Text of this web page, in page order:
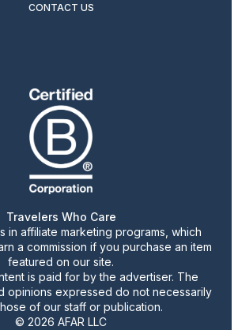
CONTACT US
Travelers Who Care
in affiliate marketing programs, which
a commission if you purchase an item
featured on our site.
is paid for by the advertiser. The
opinions expressed do not necessarily
of our staff or publication.
© 2026 AFAR LLC